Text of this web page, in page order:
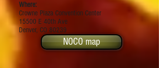
Where:
Crowne Plaza Convention Center
15500 E 40th Ave
Denver, CO 80239
NOCO map